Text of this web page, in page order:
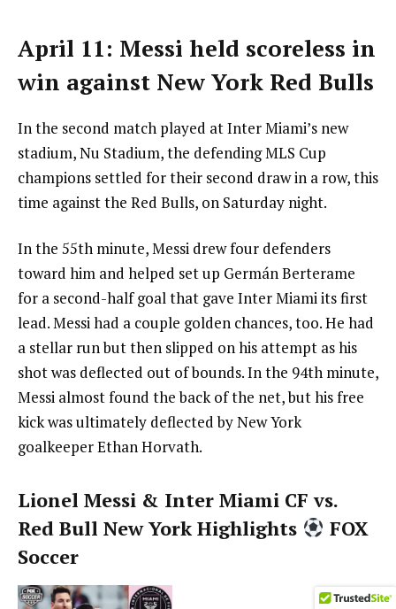
April 11: Messi held scoreless in
win against New York Red Bulls
In the second match played at Inter Miami’s new
stadium, Nu Stadium, the defending MLS Cup
champions settled for their second draw in a row, this
time against the Red Bulls, on Saturday night.
In the 55th minute, Messi drew four defenders
toward him and helped set up Germán Berterame
for a second-half goal that gave Inter Miami its first
lead. Messi had a couple golden chances, too. He had
a stellar run but then slipped on his attempt as his
shot was deflected out of bounds. In the 94th minute,
Messi almost found the back of the net, but his free
kick was ultimately deflected by New York
goalkeeper Ethan Horvath.
Lionel Messi & Inter Miami CF vs.
Red Bull New York Highlights
FOX
Soccer